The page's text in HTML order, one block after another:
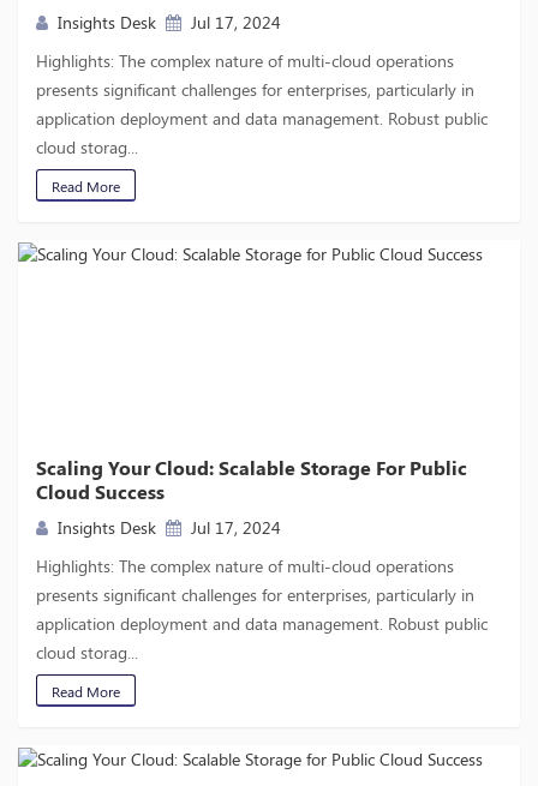
Insights Desk
Jul 17, 2024
Highlights: The complex nature of multi-cloud operations
presents significant challenges for enterprises, particularly in
application deployment and data management. Robust public
cloud storag...
Read More
Scaling Your Cloud: Scalable Storage For Public
Cloud Success
Insights Desk
Jul 17, 2024
Highlights: The complex nature of multi-cloud operations
presents significant challenges for enterprises, particularly in
application deployment and data management. Robust public
cloud storag...
Read More